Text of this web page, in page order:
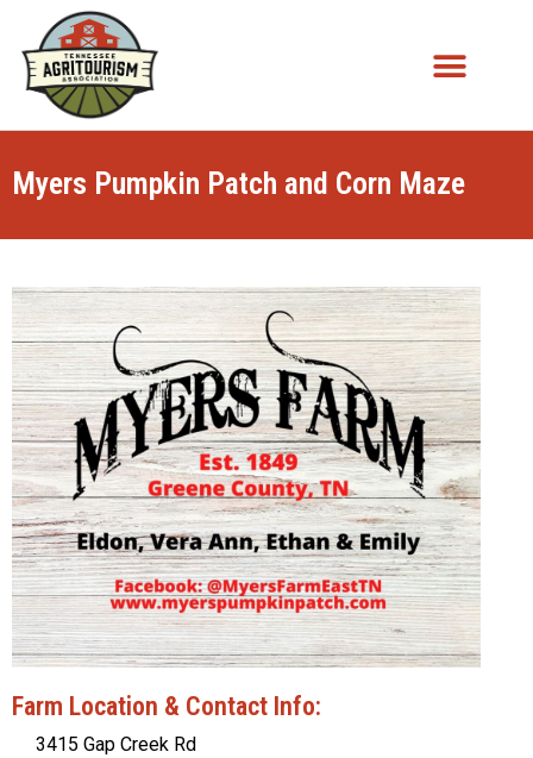
Myers Pumpkin Patch and Corn Maze
Farm Location & Contact Info:
3415 Gap Creek Rd